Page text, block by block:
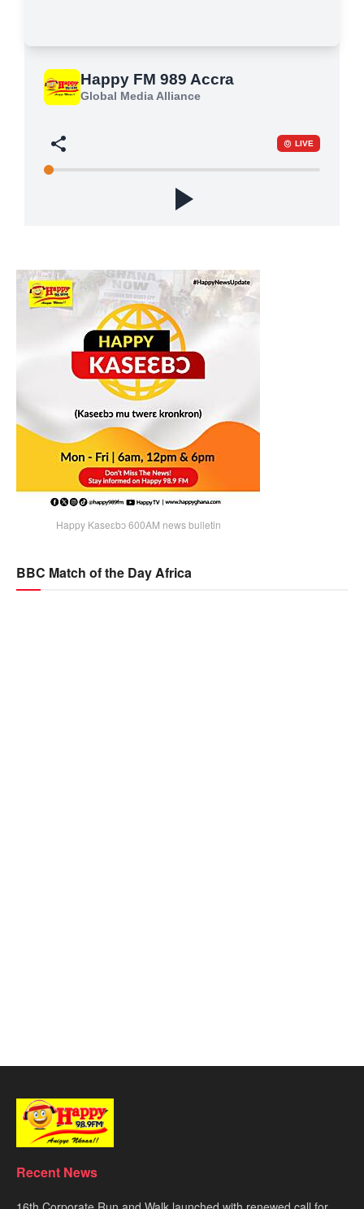
Happy Kaseɛbɔ 600AM news bulletin
BBC Match of the Day Africa
Recent News